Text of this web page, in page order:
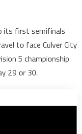
its first semifinals
to face Culver City
5 championship
29 or 30.